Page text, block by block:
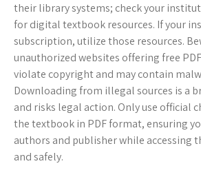
their library systems; check your
for digital textbook resources. If your
subscription, utilize those resources.
unauthorized websites offering free
violate copyright and may contain
Downloading from illegal sources is a
and risks legal action. Only use official
the textbook in PDF format, ensuring
authors and publisher while accessing
and safely.